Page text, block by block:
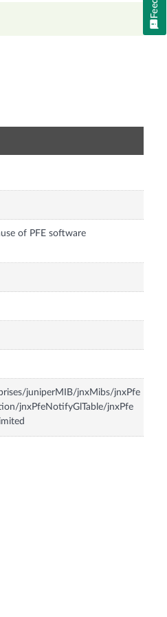
of PFE software
juniperMIB/jnxMibs/jnxPfe
jnxPfeNotifyGlTable/jnxPfe